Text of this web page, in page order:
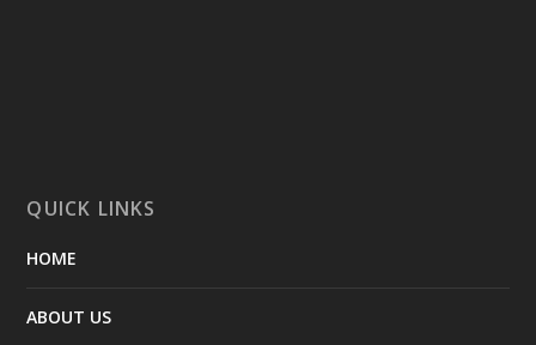
QUICK LINKS
HOME
ABOUT US